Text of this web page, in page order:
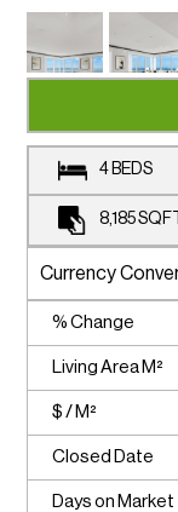
4 BEDS
8,185SQFT
% Change
Living Area M²
$ / M²
Closed Date
Days on Market